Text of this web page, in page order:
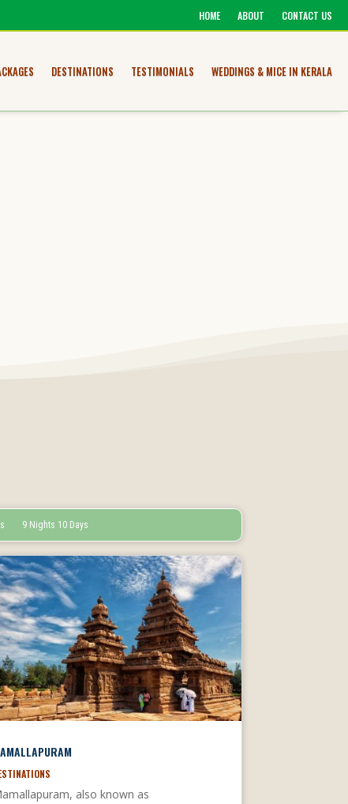
HOME ABOUT CONTACT US
DESTINATIONS TESTIMONIALS WEDDINGS & MICE IN KERALA
9 Nights 10 Days
also known as